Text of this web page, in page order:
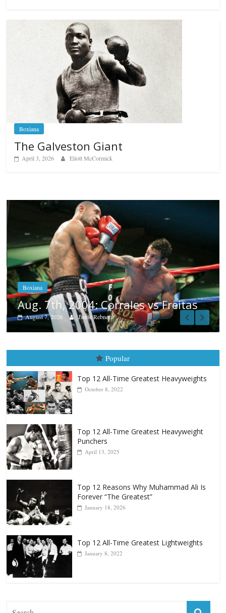
Boxiana
The Galveston Giant
April 3, 2026 Eliott McCormick
Boxiana
Aug. 6, 1970: Ramos vs Ramos
August 6, 2026 Rafael García
Popular
October 8, 2022
Top 12 All-Time Greatest Heavyweight
Top 12 Reasons Why Muhammad Ali Is
Top 12 All-Time Greatest Lightweights